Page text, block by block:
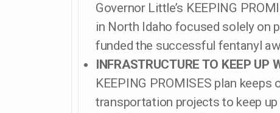
Governor Little’s KEEPING
in North Idaho focused solely on
funded the successful fentanyl
INFRASTRUCTURE TO KEEP UP
KEEPING PROMISES plan
transportation projects to keep